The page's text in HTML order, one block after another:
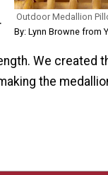
Outdoor Medallion
By: Lynn Browne from
We created
the